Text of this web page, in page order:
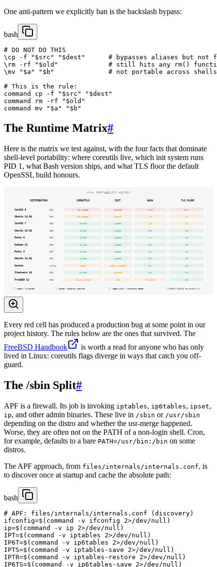
One anti-pattern we explicitly ban is the backslash bypass:
bash
# DO NOT DO THIS
\cp -f "$src" "$dest"      # bypasses aliases but not
\rm -rf "$old"             # still hits any rm()
\mv "$a" "$b"              # not portable across shells
# This is the rule:
command cp -f "$src" "$dest"
command rm -rf "$old"
command mv "$a" "$b"
The Runtime Matrix#
Here is the matrix we test against, with the four facts that dominate
shell-level portability: where coreutils live, which init system runs
PID 1, what Bash version ships, and what TLS floor the default
OpenSSL build honours.
rfxn PORTABILITY MATRIX
DISTRIBUTION COREUTILS INIT BASH TLS FLOOR
CentOS 6 2011 /bin (split) sysvinit 4.1.2 1.0 *
Ubuntu 14.04 2014 /bin (merged) upstart 4.3 1.2
CentOS 7 2014 /usr/bin systemd 4.2 1.2
Ubuntu 20.04 2020 /usr/bin systemd 5.0 1.3
Rocky 8 2021 /usr/bin systemd 4.4 1.3
Debian 12 2023 /usr/bin systemd 5.2 1.3
Rocky 9 2022 /usr/bin systemd 5.1 1.3
Ubuntu 24.04 2024 /usr/bin systemd 5.2 1.3
Gentoo rolling varies openrc / systemd 5.x 1.3
Slackware 15 2022 /usr/bin sysvinit 5.1 1.3
FreeBSD 14 2023 /bin + /usr/bin rc.d 5.x (port) 1.3
modern / no caveat caveat / discovery required legacy quirk / workaround needed * CentOS 6 OpenSSL has partial 1.2
Every red cell has produced a production bug at some point in our
project history. The rules below are the ones that survived. The
FreeBSD Handbook
is worth a read for anyone who has only
lived in Linux: coreutils flags diverge in ways that catch you off-
guard.
The /sbin Split#
APF is a firewall. Its job is invoking iptables, ip6tables, ipset,
ip, and other admin binaries. These live in /sbin or /usr/sbin
depending on the distro and whether the usr-merge happened.
Worse, they are often not on the PATH of a non-login shell. Cron,
for example, defaults to a bare PATH=/usr/bin:/bin on some
distros.
The APF approach, from files/internals/internals.conf, is
to discover once at startup and cache the absolute path:
bash
# APF: files/internals/internals.conf (discovery)
ifconfig=$(command -v ifconfig 2>/dev/null)
ip=$(command -v ip 2>/dev/null)
IPT=$(command -v iptables 2>/dev/null)
IP6T=$(command -v ip6tables 2>/dev/null)
IPTS=$(command -v iptables-save 2>/dev/null)
IPTR=$(command -v iptables-restore 2>/dev/null)
IP6TS=$(command -v ip6tables-save 2>/dev/null)